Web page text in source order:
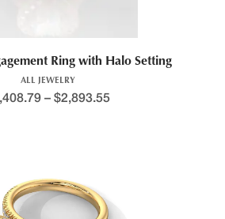
Ring with Halo Setting
ALL JEWELRY
– $2,893.55